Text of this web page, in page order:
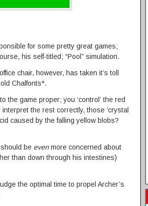
for some pretty great games;
his self-titled; “Pool” simulation.
chair, however, has taken it’s toll
Chalfonts*.
the game proper; you ‘control’ the red
the rest correctly, those ‘crystal
caused by the falling yellow blobs?
should be evenmore concerned about
than down through his intestines)
the optimal time to propel Archer’s